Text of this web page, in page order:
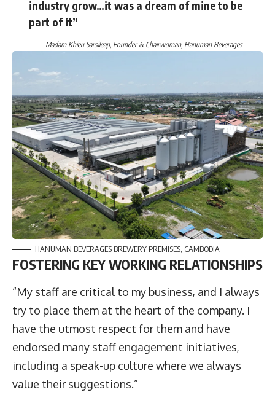
industry grow…it was a dream of mine to be
part of it”
Madam Khieu Sarsileap, Founder & Chairwoman, Hanuman Beverages
HANUMAN BEVERAGES BREWERY PREMISES, CAMBODIA
FOSTERING KEY WORKING RELATIONSHIPS
“My staff are critical to my business, and I always
try to place them at the heart of the company. I
have the utmost respect for them and have
endorsed many staff engagement initiatives,
including a speak-up culture where we always
value their suggestions.”